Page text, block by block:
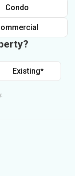
Condo
Existing*